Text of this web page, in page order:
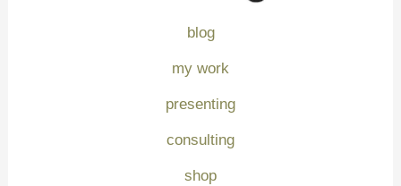
blog
my work
presenting
consulting
shop